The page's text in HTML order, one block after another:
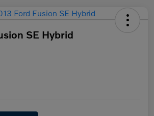
SE Hybrid